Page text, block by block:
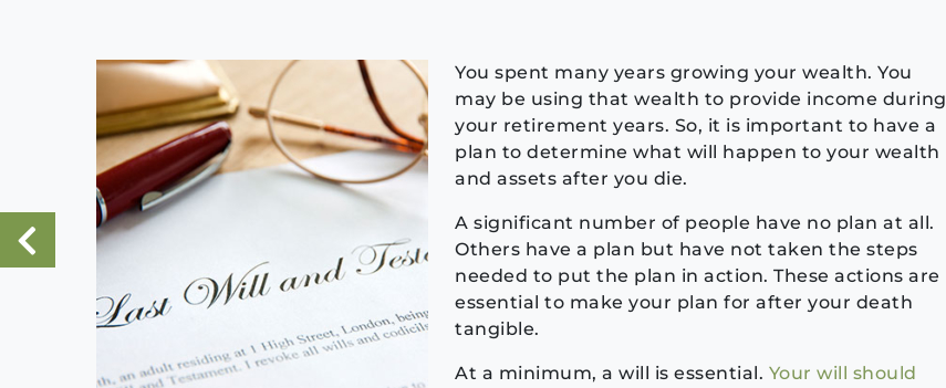
You spent many years growing your wealth. You
may be using that wealth to provide income during
your retirement years. So, it is important to have a
plan to determine what will happen to your wealth
and assets after you die.
A significant number of people have no plan at all.
Others have a plan but have not taken the steps
needed to put the plan in action. These actions are
essential to make your plan for after your death
tangible.
At a minimum, a will is essential. Your will should